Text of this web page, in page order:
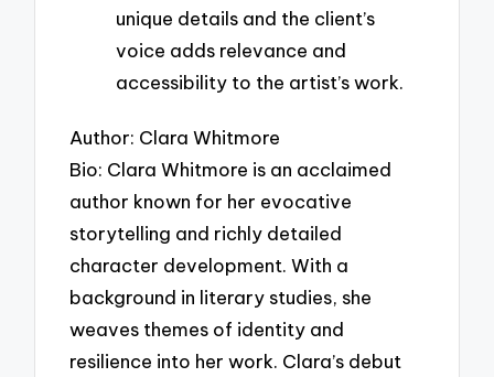
unique details and the client’s
voice adds relevance and
accessibility to the artist’s work.
Author: Clara Whitmore
Bio: Clara Whitmore is an acclaimed
author known for her evocative
storytelling and richly detailed
character development. With a
background in literary studies, she
weaves themes of identity and
resilience into her work. Clara’s debut